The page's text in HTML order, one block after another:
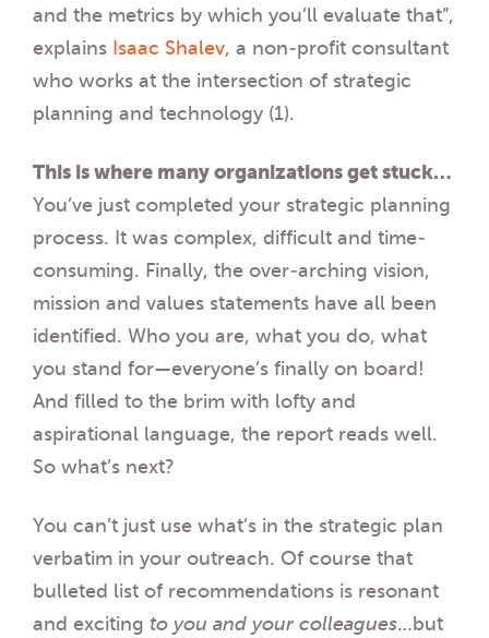
and the metrics by which you’ll evaluate that”,
explains Isaac Shalev, a non-profit consultant
who works at the intersection of strategic
planning and technology (1).
This is where many organizations get stuck…
You’ve just completed your strategic planning
process. It was complex, difficult and time-
consuming. Finally, the over-arching vision,
mission and values statements have all been
identified. Who you are, what you do, what
you stand for—everyone’s finally on board!
And filled to the brim with lofty and
aspirational language, the report reads well.
So what’s next?
You can’t just use what’s in the strategic plan
verbatim in your outreach. Of course that
bulleted list of recommendations is resonant
and exciting to you and your colleagues…but